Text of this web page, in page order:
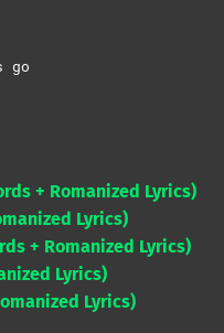
go
+ Romanized Lyrics)
Lyrics)
+ Romanized Lyrics)
Lyrics)
Lyrics)